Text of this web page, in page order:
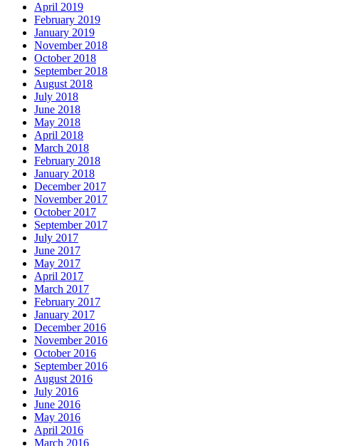
April 2019
February 2019
January 2019
November 2018
October 2018
September 2018
August 2018
July 2018
June 2018
May 2018
April 2018
March 2018
February 2018
January 2018
December 2017
November 2017
October 2017
September 2017
July 2017
June 2017
May 2017
April 2017
March 2017
February 2017
January 2017
December 2016
November 2016
October 2016
September 2016
August 2016
July 2016
June 2016
May 2016
April 2016
March 2016